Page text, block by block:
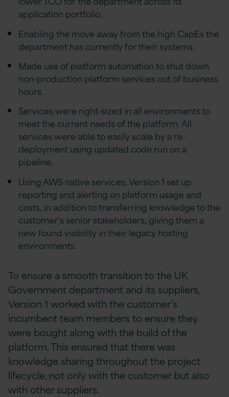
application portfolio.
Enabling the move away from the high CapEx the
department has currently for their systems.
Made use of platform automation to shut down
non-production platform services out of business
hours.
Services were right-sized in all environments to
meet the current needs of the platform. All
services were able to easily scale by a re-
deployment using updated code run on a
pipeline.
Using AWS native services, Version 1 set up
reporting and alerting on platform usage and
costs, in addition to transferring knowledge to the
customer’s senior stakeholders, giving them a
new found visibility in their legacy hosting
environments.
To ensure a smooth transition to the UK
Government department and its suppliers,
Version 1 worked with the customer’s
incumbent team members to ensure they
were bought along with the build of the
platform. This ensured that there was
knowledge sharing throughout the project
lifecycle, not only with the customer but also
with other suppliers.